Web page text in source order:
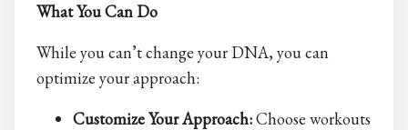
What You Can Do
While you can’t change your DNA, you can
optimize your approach:
Customize Your Approach:Choose workouts